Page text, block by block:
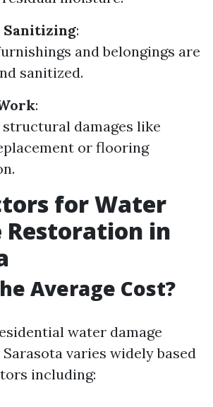
Sanitizing:
and belongings are
sanitized.
:
structural damages like
or flooring
for Water
Restoration in
Average Cost?
water damage
varies widely based
including: